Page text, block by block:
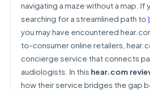
navigating a maze without a map. If
searching for a streamlined path to
you may have encountered
to-consumer online retailers,
concierge service that connects
audiologists. In this hear.com
how their service bridges the gap